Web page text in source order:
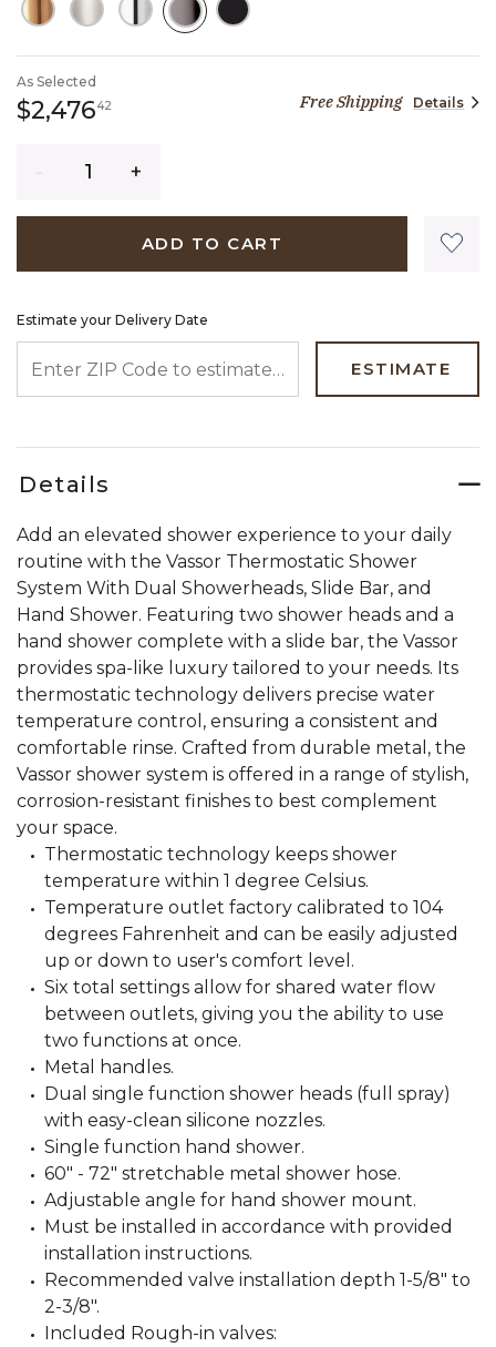
As Selected
$2,476422,476 dollars 42 cents
Free Shipping Details
ADD TO CART
Estimate your Delivery Date
ESTIMATE
Details
Add an elevated shower experience to your daily
routine with the Vassor Thermostatic Shower
System With Dual Showerheads, Slide Bar, and
Hand Shower. Featuring two shower heads and a
hand shower complete with a slide bar, the Vassor
provides spa-like luxury tailored to your needs. Its
thermostatic technology delivers precise water
temperature control, ensuring a consistent and
comfortable rinse. Crafted from durable metal, the
Vassor shower system is offered in a range of stylish,
corrosion-resistant finishes to best complement
your space.
Thermostatic technology keeps shower
temperature within 1 degree Celsius.
Temperature outlet factory calibrated to 104
degrees Fahrenheit and can be easily adjusted
up or down to user's comfort level.
Six total settings allow for shared water flow
between outlets, giving you the ability to use
two functions at once.
Metal handles.
Dual single function shower heads (full spray)
with easy-clean silicone nozzles.
Single function hand shower.
60" - 72" stretchable metal shower hose.
Adjustable angle for hand shower mount.
Must be installed in accordance with provided
installation instructions.
Recommended valve installation depth 1-5/8" to
2-3/8".
Included Rough-in valves: